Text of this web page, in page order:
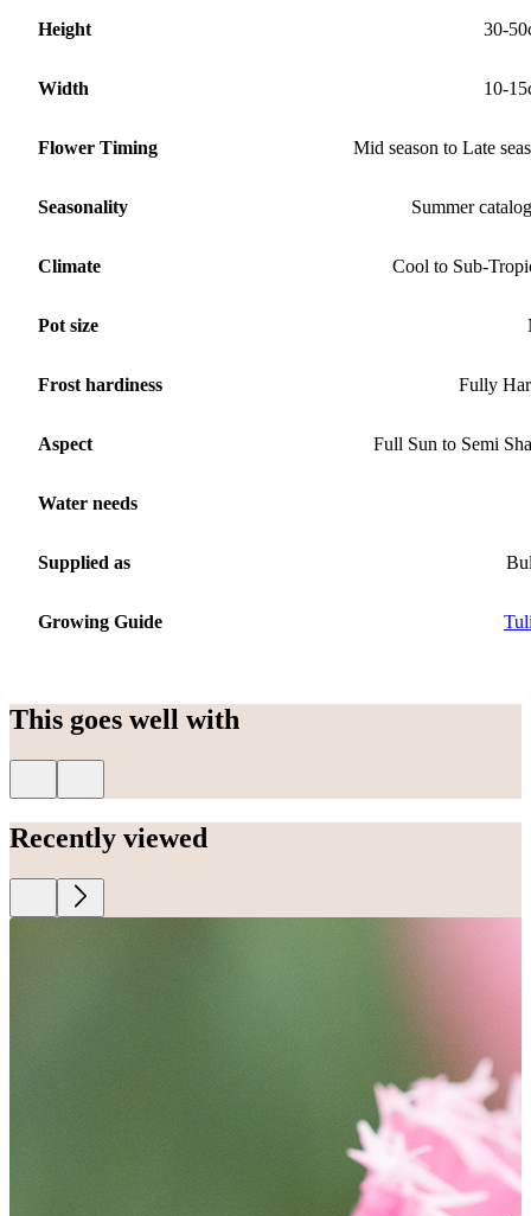
Height 30-
Width 10-
Flower Timing Mid season to Late
Seasonality Summer
Climate Cool to Sub-
Pot size
Frost hardiness Fully
Aspect Full Sun to Semi
Water needs
Supplied as
Growing Guide
This goes well with
Recently viewed